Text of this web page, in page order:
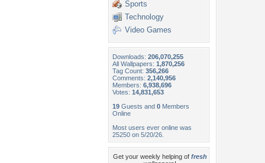
Sports
Technology
Video Games
Downloads: 206,070,255
All Wallpapers: 1,870,256
Tag Count: 356,266
Comments: 2,140,956
Members: 6,938,696
Votes: 14,831,653
19 Guests and 0 Members
Online
Most users ever online was
25250 on 5/20/26.
Get your weekly helping of fresh